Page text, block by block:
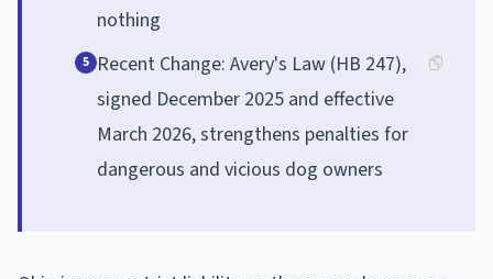
nothing
5 Recent Change: Avery's Law (HB 247),
signed December 2025 and effective
March 2026, strengthens penalties for
dangerous and vicious dog owners